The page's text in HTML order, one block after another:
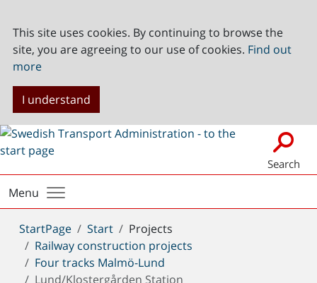
This site uses cookies. By continuing to browse the
site, you are agreeing to our use of cookies. Find out
more
I understand
Search
Menu
You
are
here:
StartPage Start
Projects
Railway construction projects
Four tracks Malmö-Lund
Lund/Klostergården Station